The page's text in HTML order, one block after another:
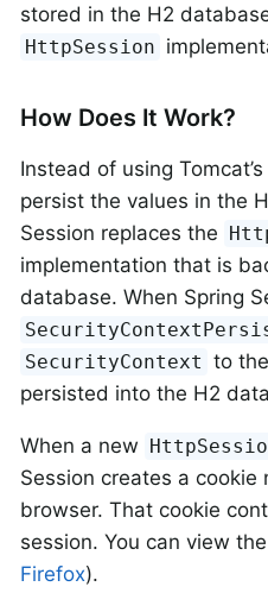
stored in the H2
HttpSession
How Does It Work?
Instead of using Tomcat’s
persist the values in the
Session replaces the
implementation that is
database. When Spring
SecurityContext to the
persisted into the H2
When a new
Session creates a cookie
browser. That cookie
session. You can view
Firefox).